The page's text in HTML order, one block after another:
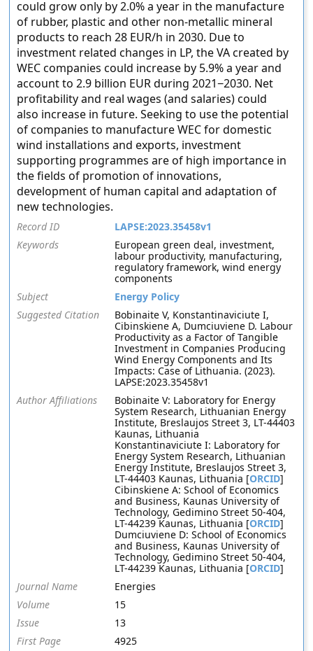
could grow only by 2.0% a year in the manufacture
of rubber, plastic and other non-metallic mineral
products to reach 28 EUR/h in 2030. Due to
investment related changes in LP, the VA created by
WEC companies could increase by 5.9% a year and
account to 2.9 billion EUR during 2021−2030. Net
profitability and real wages (and salaries) could
also increase in future. Seeking to use the potential
of companies to manufacture WEC for domestic
wind installations and exports, investment
supporting programmes are of high importance in
the fields of promotion of innovations,
development of human capital and adaptation of
new technologies.
Record ID
LAPSE:2023.35458v1
Keywords
European green deal, investment,
labour productivity, manufacturing,
regulatory framework, wind energy
components
Subject
Energy Policy
Suggested Citation
Bobinaite V, Konstantinaviciute I,
Cibinskiene A, Dumciuviene D. Labour
Productivity as a Factor of Tangible
Investment in Companies Producing
Wind Energy Components and Its
Impacts: Case of Lithuania. (2023).
LAPSE:2023.35458v1
Author Affiliations
Bobinaite V: Laboratory for Energy
System Research, Lithuanian Energy
Institute, Breslaujos Street 3, LT-44403
Kaunas, Lithuania
Konstantinaviciute I: Laboratory for
Energy System Research, Lithuanian
Energy Institute, Breslaujos Street 3,
LT-44403 Kaunas, Lithuania [ORCID]
Cibinskiene A: School of Economics
and Business, Kaunas University of
Technology, Gedimino Street 50-404,
LT-44239 Kaunas, Lithuania [ORCID]
Dumciuviene D: School of Economics
and Business, Kaunas University of
Technology, Gedimino Street 50-404,
LT-44239 Kaunas, Lithuania [ORCID]
Journal Name
Energies
Volume
15
Issue
13
First Page
4925